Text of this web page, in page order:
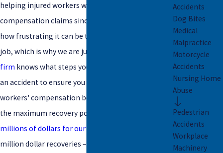
helping injured workers with their workers'
compensation claims since 1999. We understand
how frustrating it can be to suffer an injury on the
job, which is why we are just a phone call away.
firm knows what steps you need to take following
an accident to ensure you remain eligible for
workers' compensation benefits and can pursue
the maximum recovery possible. Having
millions of dollars for our clients
million dollar recoveries – we can put our
Accidents
Dog Bites
Medical
Malpractice
Motorcycle
Accidents
Nursing Home
Abuse
Pedestrian
Accidents
Workplace
Machinery